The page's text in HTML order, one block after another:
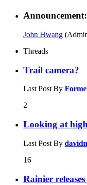
Announcement:
John Hwang
Threads
Trail camera?
Last Post By
2
Looking at
Last Post By
16
Rainier